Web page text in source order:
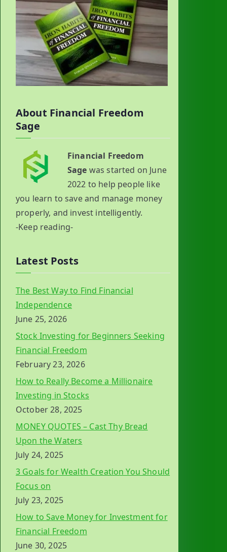
About Financial Freedom
Sage
Financial Freedom
Sage was started on June
2022 to help people like
you learn to save and manage money
properly, and invest intelligently.
-Keep reading-
Latest Posts
The Best Way to Find Financial
Independence
June 25, 2026
Stock Investing for Beginners Seeking
Financial Freedom
February 23, 2026
How to Really Become a Millionaire
Investing in Stocks
October 28, 2025
MONEY QUOTES – Cast Thy Bread
Upon the Waters
July 24, 2025
3 Goals for Wealth Creation You Should
Focus on
July 23, 2025
How to Save Money for Investment for
Financial Freedom
June 30, 2025